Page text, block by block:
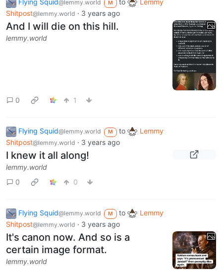
Flying Squid@lemmy.world M to
Lemmy
Shitpost@lemmy.world · 3 years ago
And I will die on this hill.
lemmy.world
0 1
Flying Squid@lemmy.world M to
Lemmy
Shitpost@lemmy.world · 3 years ago
I knew it all along!
lemmy.world
0
0
Flying Squid@lemmy.world M to
Lemmy
Shitpost@lemmy.world · 3 years ago
It's canon now. And so is a
certain image format.
lemmy.world